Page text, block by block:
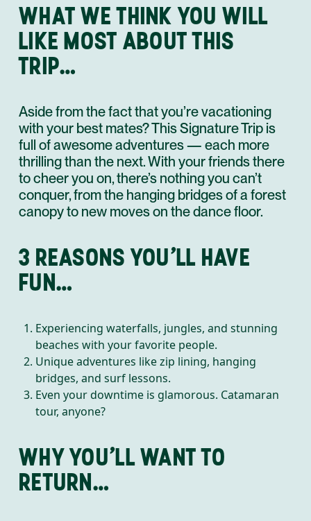
WHAT WE THINK YOU WILL
LIKE MOST ABOUT THIS
TRIP…
Aside from the fact that you’re vacationing
with your best mates? This Signature Trip is
full of awesome adventures — each more
thrilling than the next. With your friends there
to cheer you on, there’s nothing you can’t
conquer, from the hanging bridges of a forest
canopy to new moves on the dance floor.
3 REASONS YOU’LL HAVE
FUN…
Experiencing waterfalls, jungles, and stunning
beaches with your favorite people.
Unique adventures like zip lining, hanging
bridges, and surf lessons.
Even your downtime is glamorous. Catamaran
tour, anyone?
WHY YOU’LL WANT TO
RETURN…